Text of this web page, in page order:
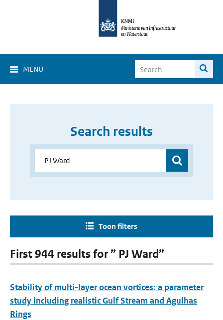
MENU
Search results
Toon filters
First 944 results for ” PJ Ward”
Stability of multi-layer ocean vortices: a parameter
study including realistic Gulf Stream and Agulhas
Rings